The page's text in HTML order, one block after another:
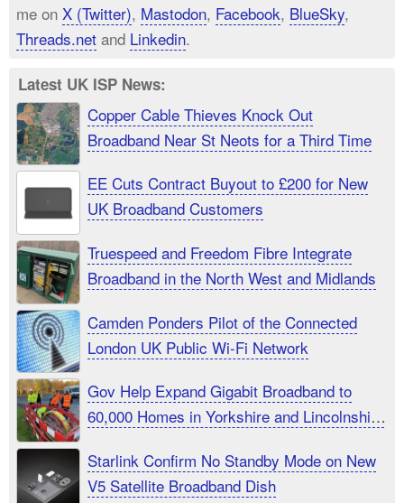
me on X (Twitter), Mastodon, Facebook, BlueSky,
Threads.net and Linkedin.
Latest UK ISP News:
Copper Cable Thieves Knock Out
Broadband Near St Neots for a Third Time
EE Cuts Contract Buyout to £200 for New
UK Broadband Customers
Truespeed and Freedom Fibre Integrate
Broadband in the North West and Midlands
Camden Ponders Pilot of the Connected
London UK Public Wi-Fi Network
Gov Help Expand Gigabit Broadband to
60,000 Homes in Yorkshire and Lincolnshire
Starlink Confirm No Standby Mode on New
V5 Satellite Broadband Dish